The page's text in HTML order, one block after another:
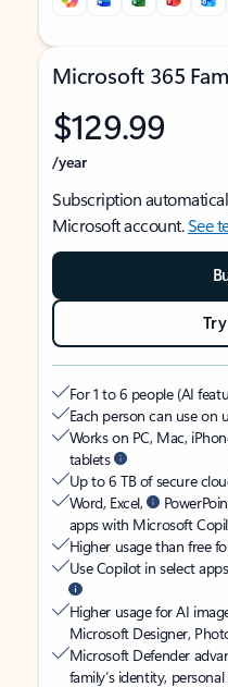
Microsoft 365
$129.99
/year
Subscription
Microsoft account.See
For 1 to 6 people (AI
Each person can use on
Works on PC, Mac,
tablets
Up to 6 TB of secure
Word, Excel,
apps with Microsoft
Higher usage than free
Use Copilot in select
Higher usage for AI
Microsoft Designer,
Microsoft Defender
family’s identity,